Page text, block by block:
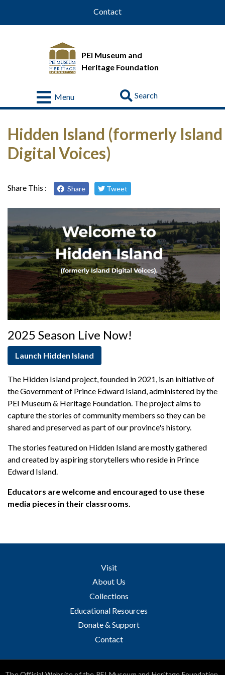
Contact
Go
PEI Museum and
Heritage Foundation
Menu
About
Us
Educational
&
Support
Hidden Island (formerly Island
Digital Voices)
Share This : Share Tweet
2025 Season Live Now!
Launch Hidden Island
The Hidden Island project, founded in 2021, is an initiative of
the Government of Prince Edward Island, administered by the
PEI Museum & Heritage Foundation. The project aims to
capture the stories of community members so they can be
shared and preserved as part of our province's history.
The stories featured on Hidden Island are mostly gathered
and created by aspiring storytellers who reside in Prince
Edward Island.
Educators are welcome and encouraged to use these
media pieces in their classrooms.
Visit
About Us
Collections
Educational Resources
Donate & Support
Contact